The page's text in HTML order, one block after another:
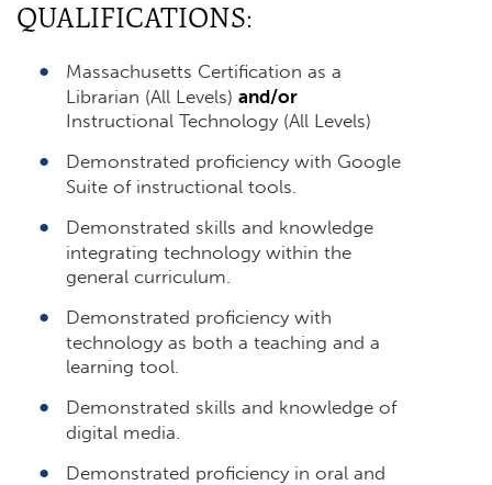
QUALIFICATIONS:
Massachusetts Certification as a
Librarian (All Levels) and/or
Instructional Technology (All Levels)
Demonstrated proficiency with Google
Suite of instructional tools.
Demonstrated skills and knowledge
integrating technology within the
general curriculum.
Demonstrated proficiency with
technology as both a teaching and a
learning tool.
Demonstrated skills and knowledge of
digital media.
Demonstrated proficiency in oral and